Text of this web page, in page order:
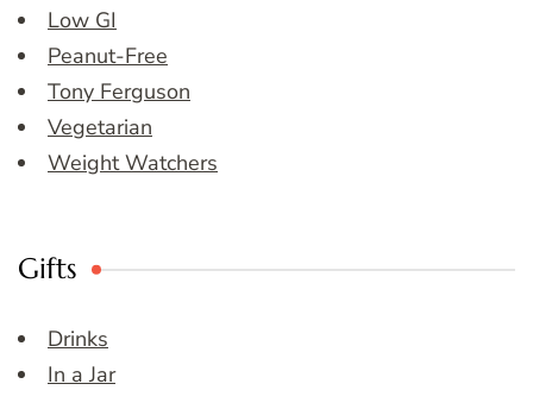
Low GI
Peanut-Free
Tony Ferguson
Vegetarian
Weight Watchers
Gifts
Drinks
In a Jar